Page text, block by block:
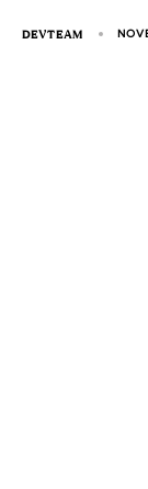
DEVTEAM